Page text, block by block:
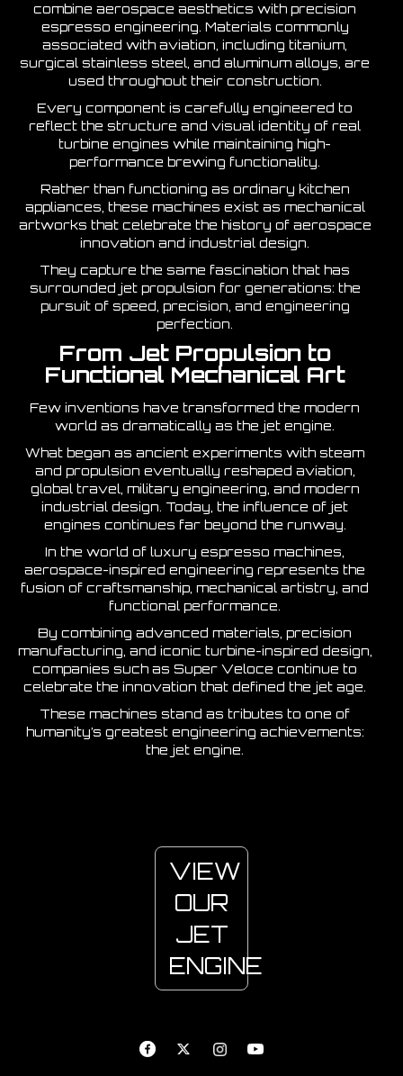
combine aerospace aesthetics with precision
espresso engineering. Materials commonly
associated with aviation, including titanium,
surgical stainless steel, and aluminum alloys, are
used throughout their construction.
Every component is carefully engineered to
reflect the structure and visual identity of real
turbine engines while maintaining high-
performance brewing functionality.
Rather than functioning as ordinary kitchen
appliances, these machines exist as mechanical
artworks that celebrate the history of aerospace
innovation and industrial design.
They capture the same fascination that has
surrounded jet propulsion for generations: the
pursuit of speed, precision, and engineering
perfection.
From Jet Propulsion to
Functional Mechanical Art
Few inventions have transformed the modern
world as dramatically as the jet engine.
What began as ancient experiments with steam
and propulsion eventually reshaped aviation,
global travel, military engineering, and modern
industrial design. Today, the influence of jet
engines continues far beyond the runway.
In the world of luxury espresso machines,
aerospace-inspired engineering represents the
fusion of craftsmanship, mechanical artistry, and
functional performance.
By combining advanced materials, precision
manufacturing, and iconic turbine-inspired design,
companies such as Super Veloce continue to
celebrate the innovation that defined the jet age.
These machines stand as tributes to one of
humanity’s greatest engineering achievements:
the jet engine.
VIEW
OUR
JET
ENGINE